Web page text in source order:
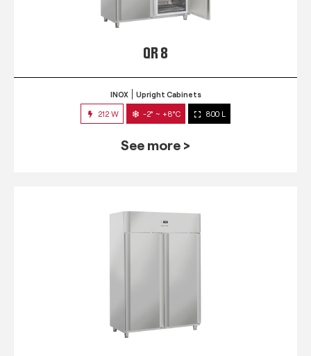
QR 8
INOX Upright Cabinets
212 W -2° ~ +8°C 800 L
See more >